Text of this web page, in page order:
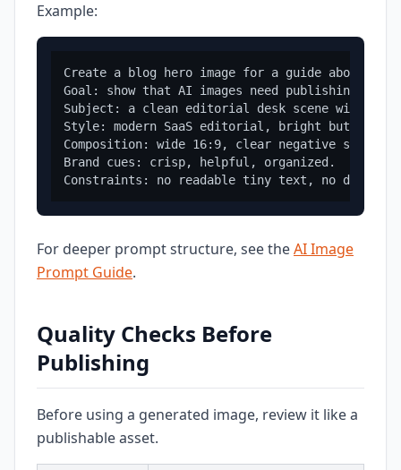
Example:
Create a blog hero image for a guide about
Goal: show that AI images need publishing
Subject: a clean editorial desk scene with
Style: modern SaaS editorial, bright but
Composition: wide 16:9, clear negative space
Brand cues: crisp, helpful, organized.
For deeper prompt structure, see theAI Image
Prompt Guide.
Quality Checks Before
Publishing
Before using a generated image, review it like a
publishable asset.